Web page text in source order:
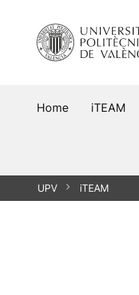
content
Home iTEAM
UPV iTEAM